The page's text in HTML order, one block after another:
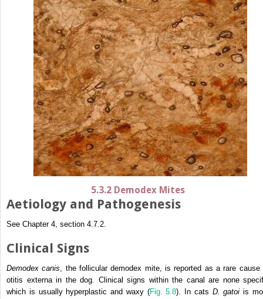
5.3.2 Demodex Mites
Aetiology and Pathogenesis
See Chapter 4, section 4.7.2.
Clinical Signs
Demodex canis, the follicular demodex mite, is reported as a rare cause
otitis externa in the dog. Clinical signs within the canal are none
which is usually hyperplastic and waxy (Fig. 5.8). In cats D. gatoi is